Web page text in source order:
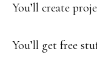
You’ll create
You’ll get free